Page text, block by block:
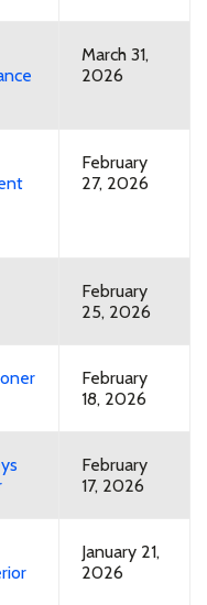
March 31,
2026
February
27, 2026
February
25, 2026
February
18, 2026
February
17, 2026
January 21,
2026